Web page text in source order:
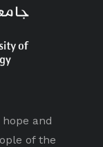
and
of the